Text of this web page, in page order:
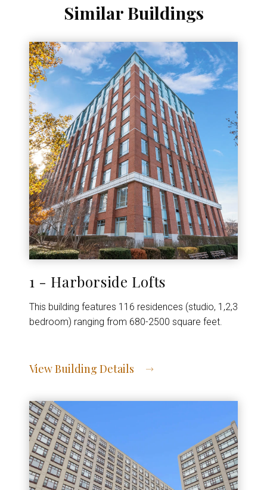
Similar Buildings
1 - Harborside Lofts
This building features 116 residences (studio, 1,2,3
bedroom) ranging from 680-2500 square feet.
View Building Details